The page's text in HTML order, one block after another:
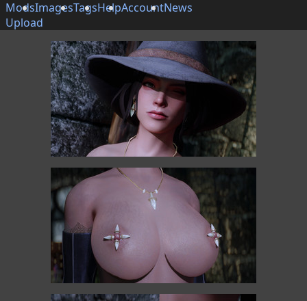
ModsImagesTagsHelpAccountNews
Upload